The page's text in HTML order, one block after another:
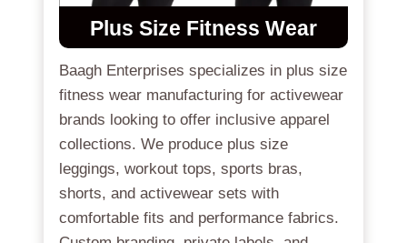
Plus Size Fitness Wear
Baagh Enterprises specializes in plus size
fitness wear manufacturing for activewear
brands looking to offer inclusive apparel
collections. We produce plus size
leggings, workout tops, sports bras,
shorts, and activewear sets with
comfortable fits and performance fabrics.